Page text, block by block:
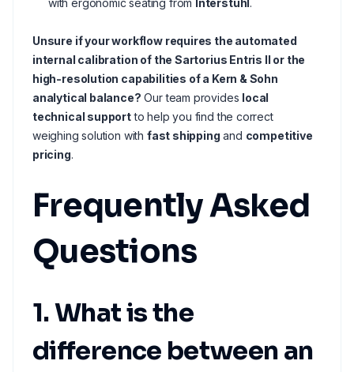
with ergonomic seating from Interstuhl.
Unsure if your workflow requires the automated
internal calibration of the Sartorius Entris II or the
high-resolution capabilities of a Kern & Sohn
analytical balance? Our team provides local
technical supportto help you find the correct
weighing solution with fast shipping and competitive
pricing.
Frequently Asked
Questions
1. What is the
difference between an